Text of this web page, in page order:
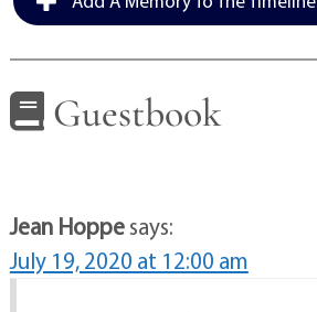
Guestbook
Jean Hoppesays:
July 19, 2020 at 12:00 am